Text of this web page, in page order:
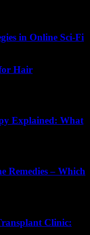
in Online Sci-Fi
Hair
Explained: What
Remedies – Which
Clinic: